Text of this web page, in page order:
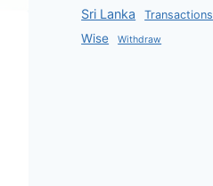
Sri Lanka Transactions
Wise Withdraw